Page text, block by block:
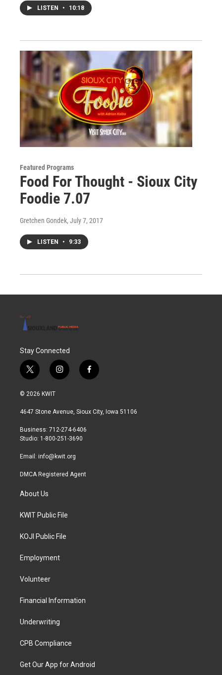
LISTEN • 10:18
Featured Programs
Food For Thought - Sioux City
Foodie 7.07
Gretchen Gondek, July 7, 2017
LISTEN • 9:33
Stay Connected
t
w
i
t
r
i
n
a
r
a
f
a
b
© 2026 KWIT
4647 Stone Avenue, Sioux City, Iowa 51106
Business: 712-274-6406
Studio: 1-800-251-3690
Email: info@kwit.org
DMCA Registered Agent
About Us
KWIT Public File
KOJI Public File
Employment
Volunteer
Financial Information
Underwriting
CPB Compliance
Get Our App for Android